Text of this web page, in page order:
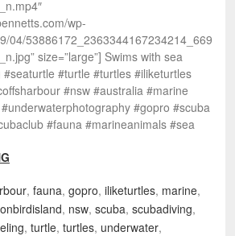
wp-
04/53886172_2363344167234214_669
size=”large”] Swims with sea
#turtle #turtles #iliketurtles
#nsw #australia #marine
#gopro #scuba
#fauna #marineanimals #sea
, fauna, gopro, iliketurtles, marine,
, nsw, scuba, scubadiving,
, turtle, turtles, underwater,